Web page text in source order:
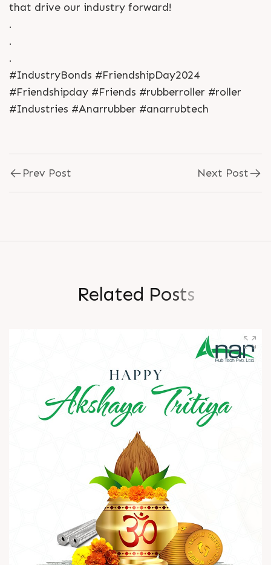
that drive our industry forward!
.
.
.
#IndustryBonds #FriendshipDay2024
#Friendshipday #Friends #rubberroller #roller
#Industries #Anarrubber #anarrubtech
Prev Post Next Post
Related Posts